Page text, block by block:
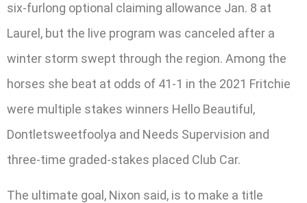
six-furlong optional claiming allowance Jan. 8 at
Laurel, but the live program was canceled after a
winter storm swept through the region. Among the
horses she beat at odds of 41-1 in the 2021 Fritchie
were multiple stakes winners Hello Beautiful,
Dontletsweetfoolya and Needs Supervision and
three-time graded-stakes placed Club Car.
The ultimate goal, Nixon said, is to make a title